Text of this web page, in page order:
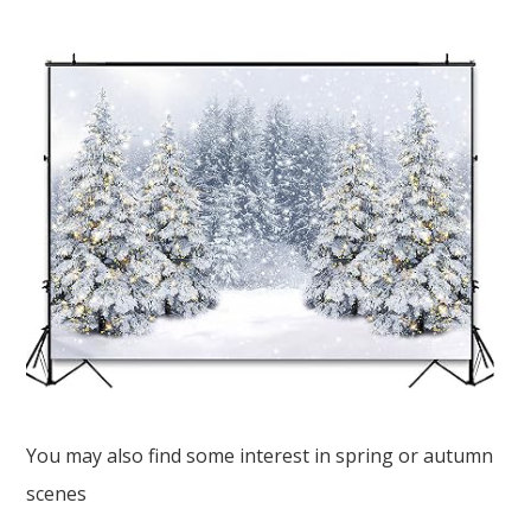
You may also find some interest in spring or autumn
scenes